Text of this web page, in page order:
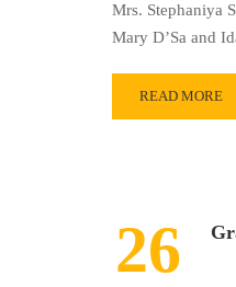
Mrs. Stephaniya
Mary D’Sa and
READ MORE
26